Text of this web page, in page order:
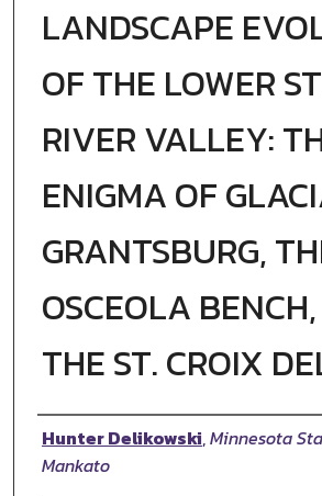
LANDSCAPE
OF THE LOWER
RIVER VALLEY:
ENIGMA OF
GRANTSBURG,
OSCEOLA
THE ST. CROIX
Author
Hunter Delikowski,Minnesota
Mankato